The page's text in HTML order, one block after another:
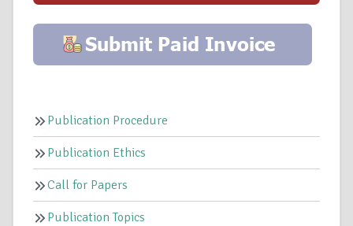
Publication Procedure
Publication Ethics
Call for Papers
Publication Topics